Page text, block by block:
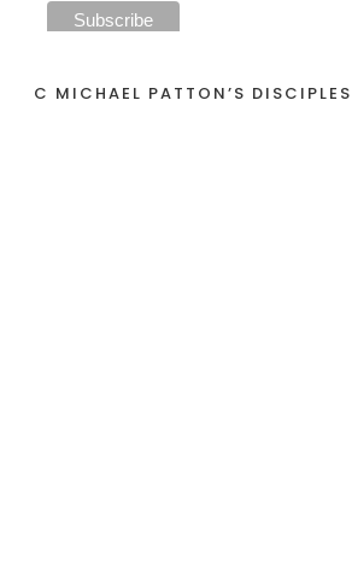
C MICHAEL PATTON’S